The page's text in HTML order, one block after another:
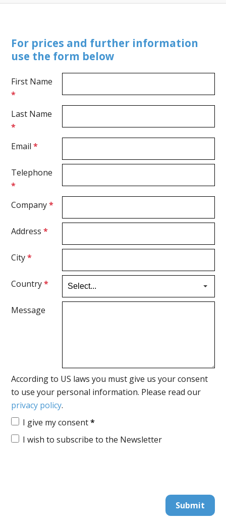
For prices and further information
use the form below
First Name
*
Last Name
*
Email*
Telephone
*
Company*
Address*
City*
Country*
Message
According to US laws you must give us your consent
to use your personal information. Please read our
privacy policy.
I give my consent*
I wish to subscribe to the Newsletter
Submit